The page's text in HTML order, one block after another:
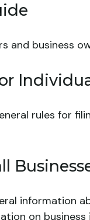
and business
rules for
information
on